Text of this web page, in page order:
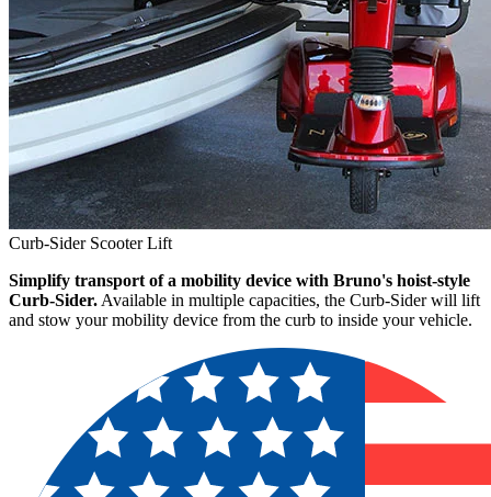
Curb-Sider Scooter Lift
Simplify transport of a mobility device with Bruno's hoist-style
Curb-Sider. Available in multiple capacities, the Curb-Sider will lift
and stow your mobility device from the curb to inside your vehicle.